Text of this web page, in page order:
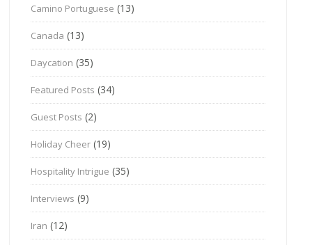
Camino Portuguese (13)
Canada (13)
Daycation (35)
Featured Posts (34)
Guest Posts (2)
Holiday Cheer (19)
Hospitality Intrigue (35)
Interviews (9)
Iran (12)